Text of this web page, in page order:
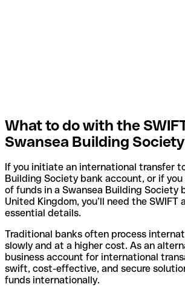
What to do with the
Swansea Building
If you initiate an international transfer
Building Society bank account, or if
of funds in a Swansea Building Society
United Kingdom, you’ll need the
essential details.
Traditional banks often process
slowly and at a higher cost. As an
business account for international
swift, cost-effective, and secure
funds internationally.